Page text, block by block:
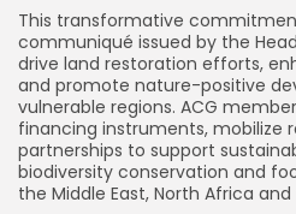
This transformative
communiqué issued by the
drive land restoration efforts,
and promote nature-positive
vulnerable regions. ACG
financing instruments, mobilize
partnerships to support
biodiversity conservation and
the Middle East, North Africa and